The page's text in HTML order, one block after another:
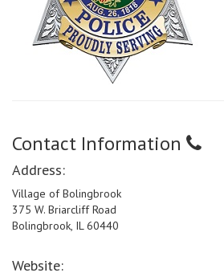
Contact Information
Address:
Village of Bolingbrook
375 W. Briarcliff Road
Bolingbrook, IL 60440
Website: